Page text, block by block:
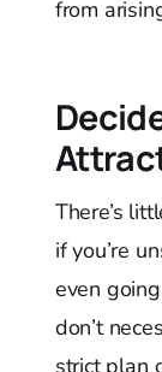
from
There’s
if you’re
even
don’t